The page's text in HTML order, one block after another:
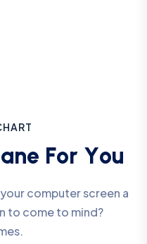
HART
ane For You
computer screen a
to come to mind?